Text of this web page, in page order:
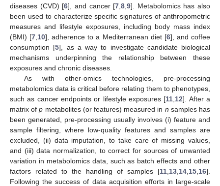
diseases (CVD) [6], and cancer [7 ,8 ,9]. Metabolomics has also
been used to characterize specific signatures of anthropometric
measures and lifestyle exposures, including body mass index
(BMI) [7 10], adherence to a Mediterranean diet [6], and coffee
consumption [5], as a way to investigate candidate biological
mechanisms underpinning the relationship between these
exposures and chronic diseases.
As with other-omics technologies, pre-processing
metabolomics data is critical before relating them to phenotypes,
such as cancer endpoints or lifestyle exposures [11 12]. After a
matrix ofp metabolites (or features) measured in n samples has
been generated, pre-processing usually involves (i) feature and
sample filtering, where low-quality features and samples are
excluded, (ii) data imputation, to take care of missing values,
and (iii) data normalization, to correct for sources of unwanted
variation in metabolomics data, such as batch effects and other
factors related to the handling of samples [11 13 14 15 16].
Following the success of data acquisition efforts in large-scale